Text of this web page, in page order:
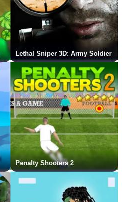
Lethal Sniper 3D: Army Soldier
Penalty Shooters 2